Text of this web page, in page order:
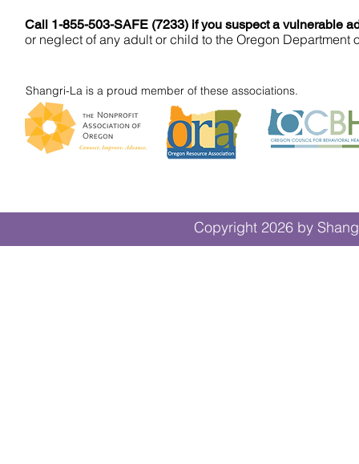
Call 1-855-503-SAFE (7233) if you suspect a vulnerable
or neglect of any adult or child to the Oregon Department
Shangri-La is a proud member of these associations.
Copyright 2026 by